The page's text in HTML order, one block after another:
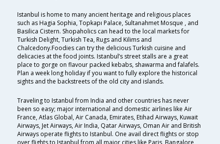
Istanbul is home to many ancient heritage and religious places
such as Hagia Sophia, Topkapı Palace, Sultanahmet Mosque , and
Basilica Cistern. Shopaholics can head to the local markets for
Turkish Delight, Turkish Tea, Rugs and Kilims and
Chalcedony.Foodies can try the delicious Turkish cuisine and
delicacies at the food joints. Istanbul’s street stalls are a great
place to gorge on flavour packed kebabs, shawarma and falafels.
Plan a week long holiday if you want to fully explore the historical
sights and the backstreets of the old city and islands.
Traveling to Istanbul from India and other countries has never
been so easy; major international and domestic airlines like Air
France, Atlas Global, Air Canada, Emirates, Etihad Airways, Kuwait
Airways, Jet Airways, Air India, Qatar Airways, Oman Air and British
Airways operate flights to Istanbul. One avail direct flights or stop
over flights to Istanbul from all major cities like Paris, Bangalore,